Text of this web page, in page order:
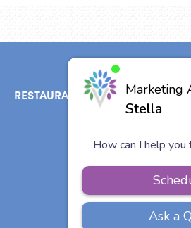
RESTAURANT ABOUT
Careers
Other Vitalia
Communities